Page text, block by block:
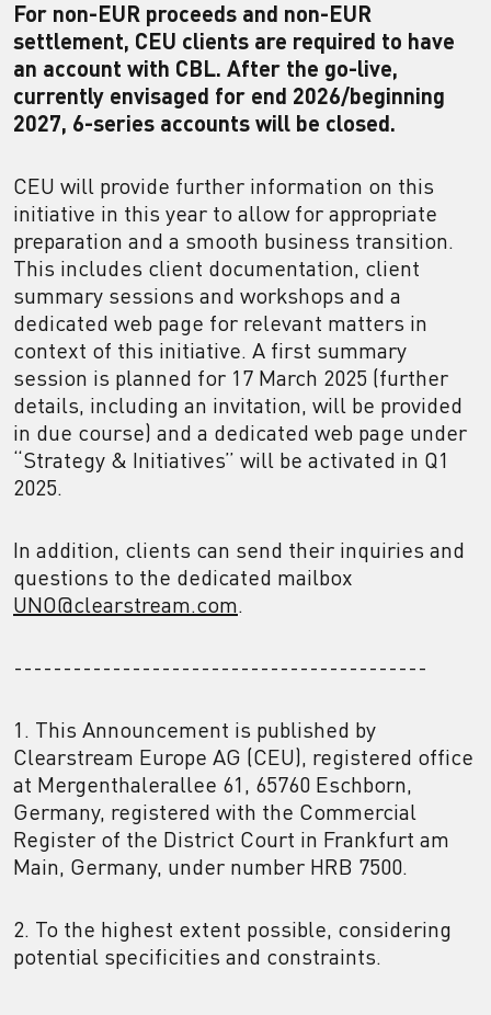
For non-EUR proceeds and non-EUR
settlement, CEU clients are required to have
an account with CBL. After the go-live,
currently envisaged for end 2026/beginning
2027, 6-series accounts will be closed.
CEU will provide further information on this
initiative in this year to allow for appropriate
preparation and a smooth business transition.
This includes client documentation, client
summary sessions and workshops and a
dedicated web page for relevant matters in
context of this initiative. A first summary
session is planned for 17 March 2025 (further
details, including an invitation, will be provided
in due course) and a dedicated web page under
“Strategy & Initiatives” will be activated in Q1
2025.
In addition, clients can send their inquiries and
questions to the dedicated mailbox
UNO@clearstream.com.
------------------------------------------
1. This Announcement is published by
Clearstream Europe AG (CEU), registered office
at Mergenthalerallee 61, 65760 Eschborn,
Germany, registered with the Commercial
Register of the District Court in Frankfurt am
Main, Germany, under number HRB 7500.
2. To the highest extent possible, considering
potential specificities and constraints.